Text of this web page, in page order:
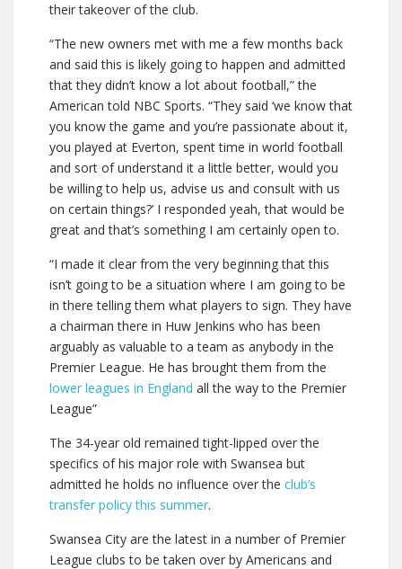
their takeover of the club.
“The new owners met with me a few months back
and said this is likely going to happen and admitted
that they didn’t know a lot about football,” the
American told NBC Sports. “They said ‘we know that
you know the game and you’re passionate about it,
you played at Everton, spent time in world football
and sort of understand it a little better, would you
be willing to help us, advise us and consult with us
on certain things?’ I responded yeah, that would be
great and that’s something I am certainly open to.
“I made it clear from the very beginning that this
isn’t going to be a situation where I am going to be
in there telling them what players to sign. They have
a chairman there in Huw Jenkins who has been
arguably as valuable to a team as anybody in the
Premier League. He has brought them from the
lower leagues in England all the way to the Premier
League”
The 34-year old remained tight-lipped over the
specifics of his major role with Swansea but
admitted he holds no influence over the club’s
transfer policy this summer.
Swansea City are the latest in a number of Premier
League clubs to be taken over by Americans and